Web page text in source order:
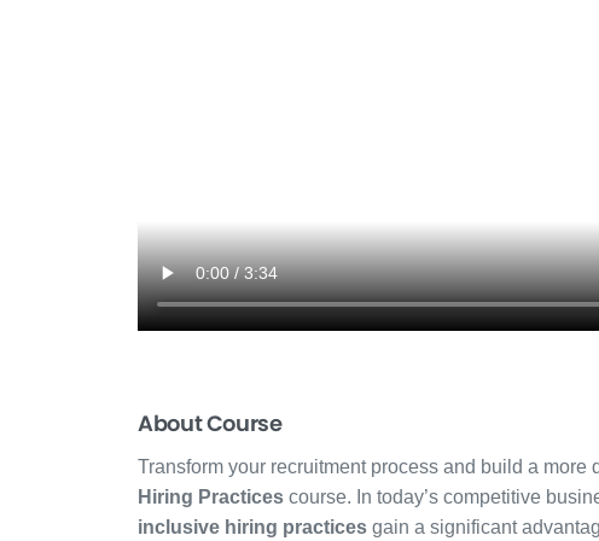
About Course
Transform your recruitment process and build a
Hiring Practices course. In today’s competitive
inclusive hiring practices gain a significant